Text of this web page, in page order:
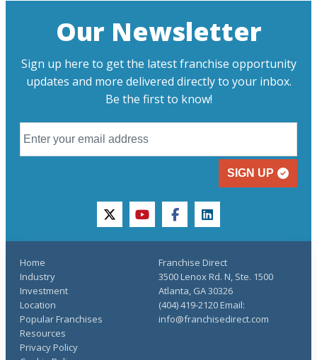
Our Newsletter
Sign up here to get the latest franchise opportunity
updates and more delivered directly to your inbox.
Be the first to know!
SIGN UP
twitteryoutubefacebooklinkedin
Home
Industry
Investment
Location
Popular Franchises
Resources
Privacy Policy
Franchise Direct
3500 Lenox Rd. N, Ste. 1500
Atlanta, GA 30326
(404) 419-2120 Email:
info@franchisedirect.com